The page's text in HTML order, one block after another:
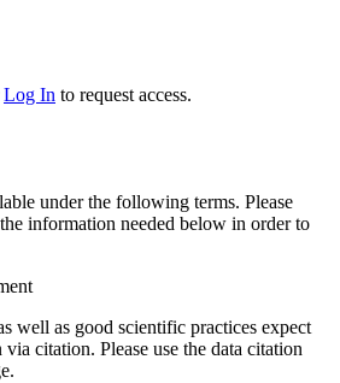
Log In to request access.
under the following terms. Please
information needed below in order to
well as good scientific practices expect
citation. Please use the data citation